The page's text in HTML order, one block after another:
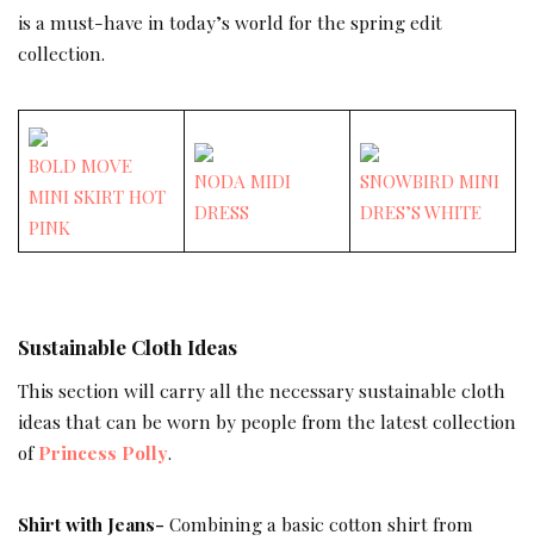
is a must-have in today’s world for the spring edit
collection.
BOLD MOVE
MINI SKIRT HOT
PINK
NODA MIDI
DRESS
SNOWBIRD MINI
DRES’S WHITE
Sustainable Cloth Ideas
This section will carry all the necessary sustainable cloth
ideas that can be worn by people from the latest collection
ofPrincess Polly.
Shirt with Jeans- Combining a basic cotton shirt from